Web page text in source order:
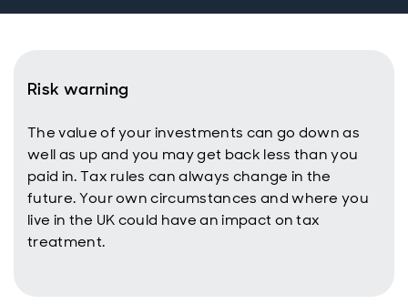
Risk warning
The value of your investments can go down as
well as up and you may get back less than you
paid in. Tax rules can always change in the
future. Your own circumstances and where you
live in the UK could have an impact on tax
treatment.